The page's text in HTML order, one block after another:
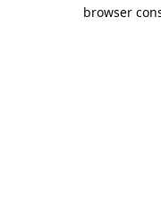
browser